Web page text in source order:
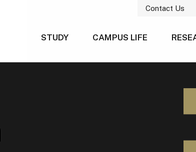
Contact Us
STUDY CAMPUS LIFE